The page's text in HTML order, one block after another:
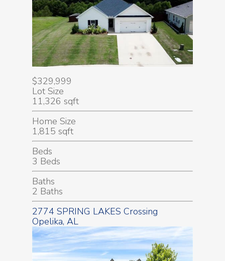
$329,999
Lot Size
11,326 sqft
Home Size
1,815 sqft
Beds
3 Beds
Baths
2 Baths
2774 SPRING LAKES Crossing
Opelika, AL